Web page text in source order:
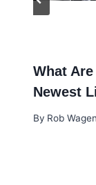
What
Newest
By Rob